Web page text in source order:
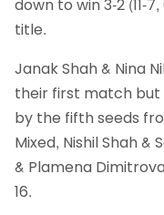
down to win 3-2 (11-7,
title.
Janak Shah & Nina
their first match but
by the fifth seeds
Mixed, Nishil Shah &
& Plamena
16.